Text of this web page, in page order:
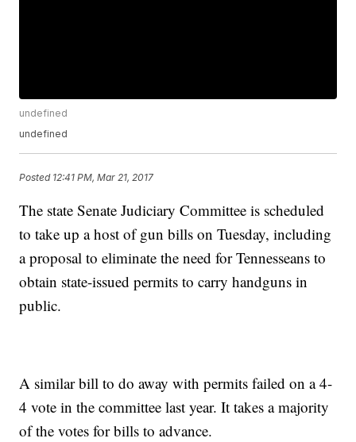
undefined
undefined
Posted 12:41 PM, Mar 21, 2017
The state Senate Judiciary Committee is scheduled
to take up a host of gun bills on Tuesday, including
a proposal to eliminate the need for Tennesseans to
obtain state-issued permits to carry handguns in
public.
A similar bill to do away with permits failed on a 4-
4 vote in the committee last year. It takes a majority
of the votes for bills to advance.